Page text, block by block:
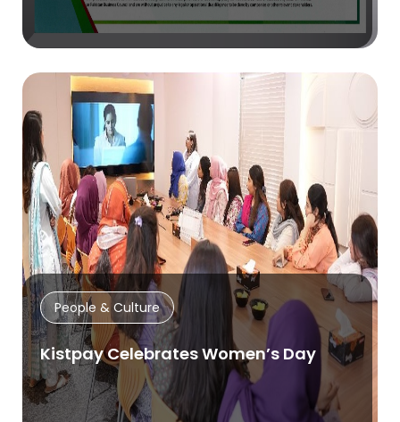
People & Culture
Kistpay Celebrates Women’s Day